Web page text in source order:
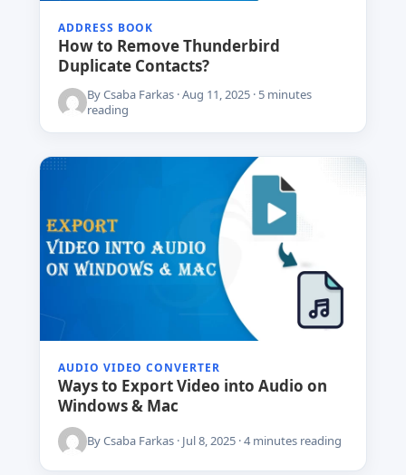
ADDRESS BOOK
How to Remove Thunderbird
Duplicate Contacts?
By Csaba Farkas · Aug 11, 2025 · 5 minutes
reading
AUDIO VIDEO CONVERTER
Ways to Export Video into Audio on
Windows & Mac
By Csaba Farkas · Jul 8, 2025 · 4 minutes reading